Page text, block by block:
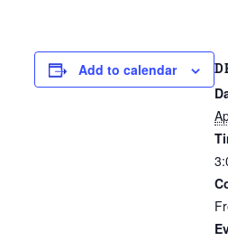
Add to calendar